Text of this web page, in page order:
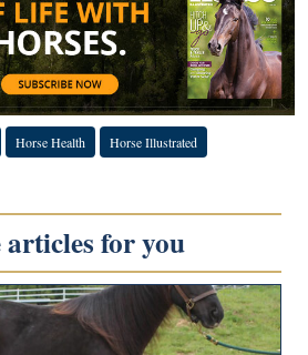
Horse Health Horse Illustrated
for you